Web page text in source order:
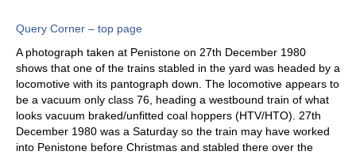
Query Corner – top page
A photograph taken at Penistone on 27th December 1980
shows that one of the trains stabled in the yard was headed by a
locomotive with its pantograph down. The locomotive appears to
be a vacuum only class 76, heading a westbound train of what
looks vacuum braked/unfitted coal hoppers (HTV/HTO). 27th
December 1980 was a Saturday so the train may have worked
into Penistone before Christmas and stabled there over the